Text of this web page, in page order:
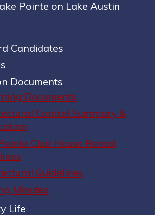
Pointe on Lake Austin
Candidates
Documents
Documents
Control Summary &
Club House Rental
Guidelines
Minutes
Life